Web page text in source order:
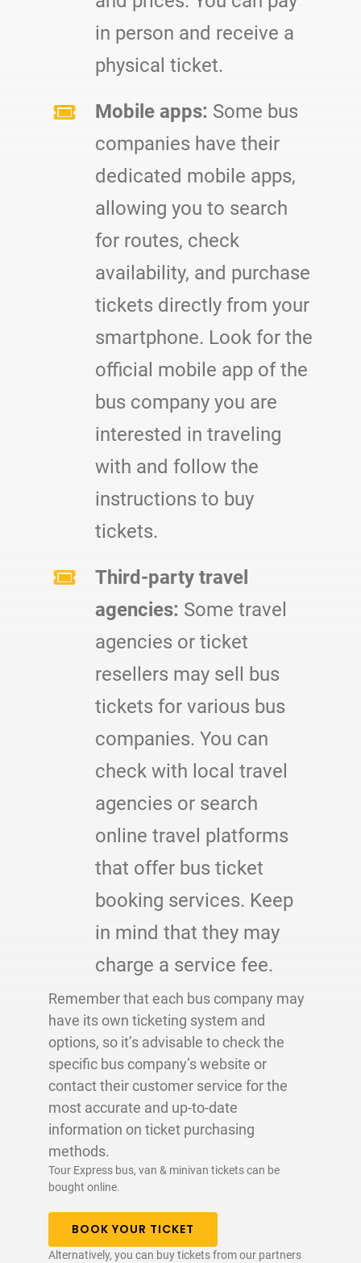
in person and receive a
physical ticket.
Mobile apps: Some bus
companies have their
dedicated mobile apps,
allowing you to search
for routes, check
availability, and purchase
tickets directly from your
smartphone. Look for the
official mobile app of the
bus company you are
interested in traveling
with and follow the
instructions to buy
tickets.
Third-party travel
agencies: Some travel
agencies or ticket
resellers may sell bus
tickets for various bus
companies. You can
check with local travel
agencies or search
online travel platforms
that offer bus ticket
booking services. Keep
in mind that they may
charge a service fee.
Remember that each bus company may
have its own ticketing system and
options, so it’s advisable to check the
specific bus company’s website or
contact their customer service for the
most accurate and up-to-date
information on ticket purchasing
methods.
Tour Express bus, van & minivan tickets can be
bought online.
BOOK YOUR TICKET
Alternatively, you can buy tickets from our partners